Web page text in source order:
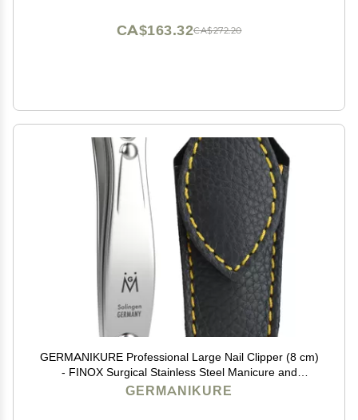
CA$272.20
CA$163.32
GERMANIKURE Professional Large Nail Clipper (8 cm)
- FINOX Surgical Stainless Steel Manicure and
Pedicure Tools in Leather Case- Ethically Made in
GERMANIKURE